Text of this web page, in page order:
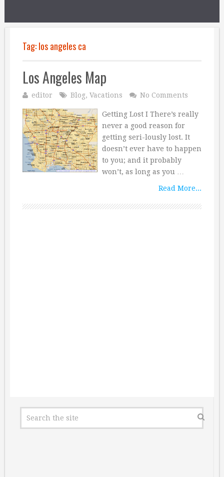
Tag:los angeles ca
Los Angeles Map
editor Blog, Vacations No Comments
Getting Lost I There’s really
never a good reason for
getting seri-lously lost. It
doesn’t ever have to happen
to you; and it probably
won’t, as long as you …
Read More...